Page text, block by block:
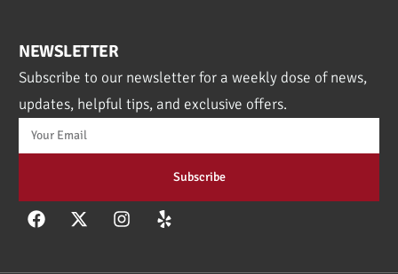
NEWSLETTER
Subscribe to our newsletter for a weekly dose of news,
updates, helpful tips, and exclusive offers.
Subscribe